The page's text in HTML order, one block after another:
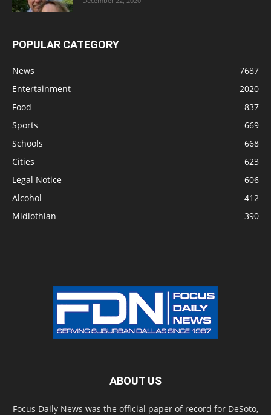
POPULAR CATEGORY
News
7687
Entertainment
2020
Food
837
Sports
669
Schools
668
Cities
623
Legal Notice
606
Alcohol
412
Midlothian
390
ABOUT US
Focus Daily News was the official paper of record for DeSoto,